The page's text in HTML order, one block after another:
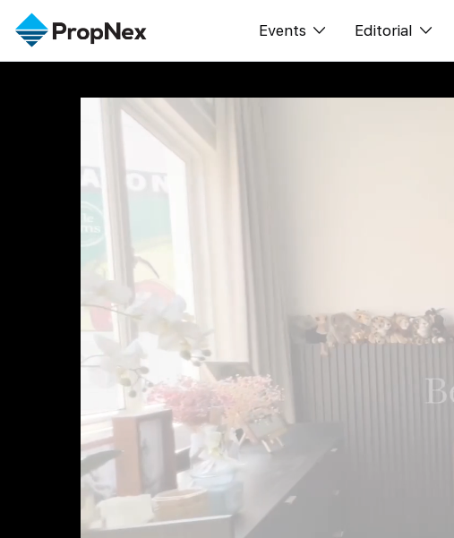
Events
XPO
Editorial
All Editorial